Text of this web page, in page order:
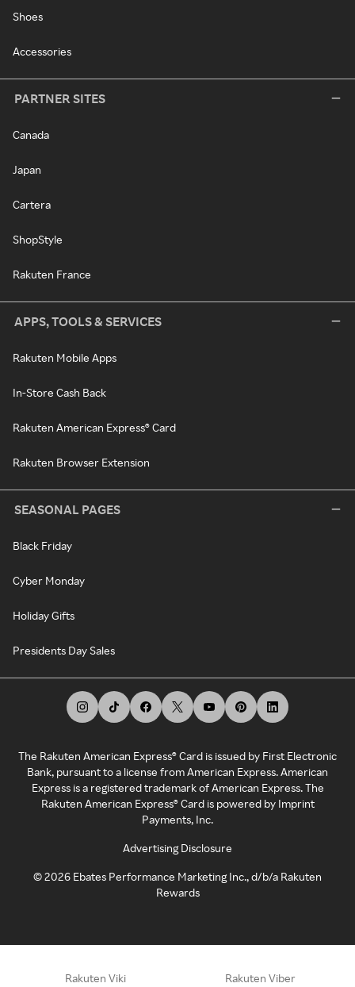
Shoes
Accessories
PARTNER SITES
Canada
Japan
Cartera
ShopStyle
Rakuten France
APPS, TOOLS & SERVICES
Rakuten Mobile Apps
In-Store Cash Back
Rakuten American Express® Card
Rakuten Browser Extension
SEASONAL PAGES
Black Friday
Cyber Monday
Holiday Gifts
Presidents Day Sales
The Rakuten American Express® Card is issued by First Electronic
Bank, pursuant to a license from American Express. American
Express is a registered trademark of American Express. The
Rakuten American Express® Card is powered by Imprint
Payments, Inc.
Advertising Disclosure
©2026 Ebates Performance Marketing Inc., d/b/a Rakuten
Rewards
Rakuten Viki Rakuten Viber